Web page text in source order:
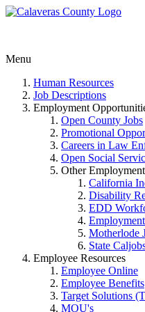
Menu
Human Resources
Job Descriptions
Employment
Open County Jobs
Promotional
Careers in Law
Open Social
Other
California
Disability
EDD
Motherlode
State
Employee Resources
Employee Online
Employee Benefits
Target Solutions
MOU's